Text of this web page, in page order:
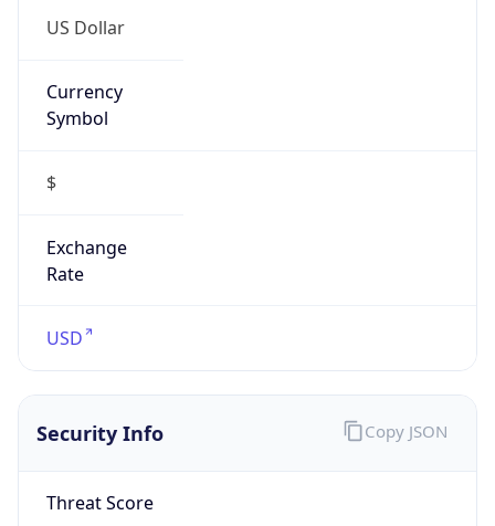
US Dollar
Currency
Symbol
$
Exchange
Rate
USD
Security Info
Threat Score
Copy JSON